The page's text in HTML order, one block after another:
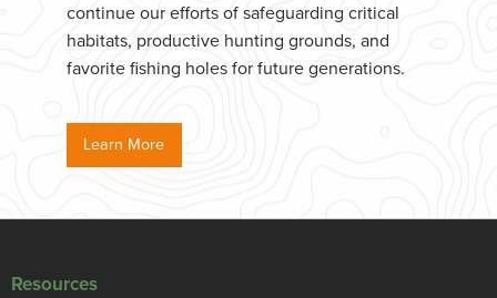
continue our efforts of safeguarding critical
habitats, productive hunting grounds, and
favorite fishing holes for future generations.
Learn More
Resources